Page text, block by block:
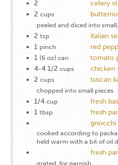
2 celery
2 cups
peeled and diced into
2 tsp
italian
1 pinch
red
1 (6 oz) can
tomato
4-4 1/2 cups chicken
2 cups tuscan
chopped into small pieces
1/4 cup fresh
1 tbsp fresh
gnocchi
cooked according to
held warm with a bit of oil
fresh
grated, for garnish